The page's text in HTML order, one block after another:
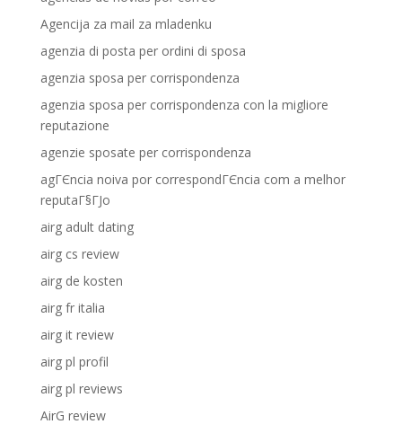
Agencija za mail za mladenku
agenzia di posta per ordini di sposa
agenzia sposa per corrispondenza
agenzia sposa per corrispondenza con la migliore
reputazione
agenzie sposate per corrispondenza
agГЄncia noiva por correspondГЄncia com a melhor
reputaГ§ГЈo
airg adult dating
airg cs review
airg de kosten
airg fr italia
airg it review
airg pl profil
airg pl reviews
AirG review